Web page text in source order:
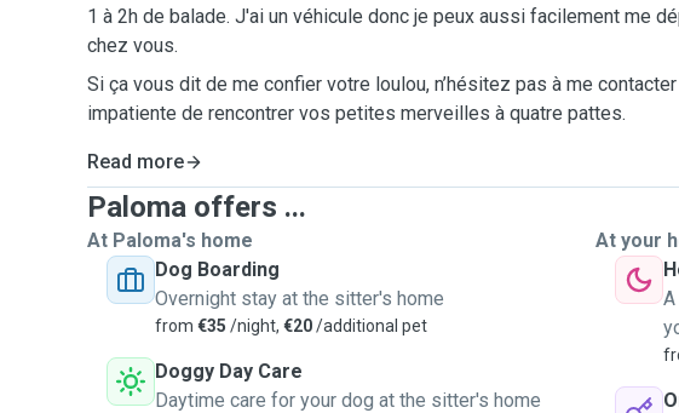
1 à 2h de balade. J'ai un véhicule donc je peux aussi facilement me
chez vous.
Si ça vous dit de me confier votre loulou, n’hésitez pas à me
impatiente de rencontrer vos petites merveilles à quatre pattes.
Read more
Paloma offers ...
At Paloma's home
Dog Boarding
Overnight stay at the sitter's home
from €35 /night, €20/additional pet
Doggy Day Care
Daytime care for your dog at the sitter's home
At your